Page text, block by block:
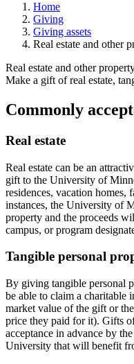
Home
Giving
Giving assets
Real estate and other
Real estate and other
Make a gift of real estate,
Commonly
Real estate
Real estate can be an
gift to the University of
residences, vacation homes,
instances, the University of
property and the proceeds
campus, or program
Tangible personal
By giving tangible personal
be able to claim a charitable
market value of the gift or
price they paid for it). Gifts
acceptance in advance by
University that will benefit